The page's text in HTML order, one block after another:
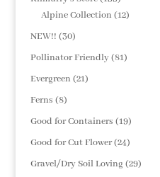
products
Alpine Collection 1212
NEW!! 3030
products
Pollinator Friendly 8181
Evergreen 2121
Ferns 88
products
Good for Containers 1919
products
Good for Cut Flower 2424
products
Gravel/Dry Soil Loving 2929